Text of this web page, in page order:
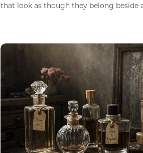
that look as though they belong beside